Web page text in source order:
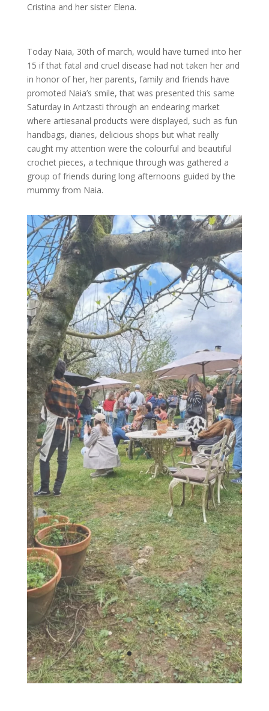
Cristina and her sister Elena.
Today Naia, 30th of march, would have turned into her
15 if that fatal and cruel disease had not taken her and
in honor of her, her parents, family and friends have
promoted Naia’s smile, that was presented this same
Saturday in Antzasti through an endearing market
where artiesanal products were displayed, such as fun
handbags, diaries, delicious shops but what really
caught my attention were the colourful and beautiful
crochet pieces, a technique through was gathered a
group of friends during long afternoons guided by the
mummy from Naia.